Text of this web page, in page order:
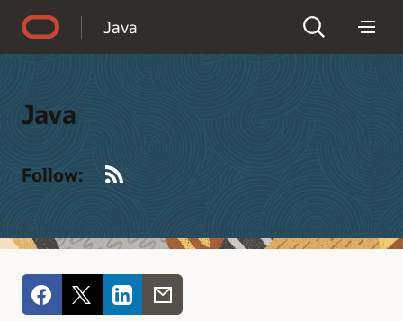
Java
Java
Follow: